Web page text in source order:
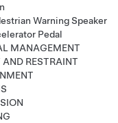
Warning Speaker
Pedal
MANAGEMENT
RESTRAINT